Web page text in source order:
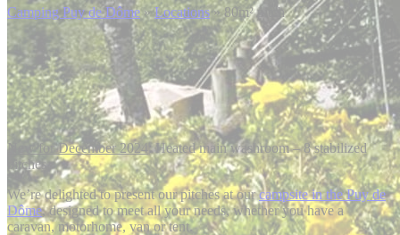
Camping Puy de Dôme »Locations»80m² pitch
New for December 2024 : Heated main washroom – 8 stabilized
pitches
We’re delighted to present our pitches at ourcampsite in the Puy de
Dôme, designed to meet all your needs, whether you have a
caravan, motorhome, van or tent.